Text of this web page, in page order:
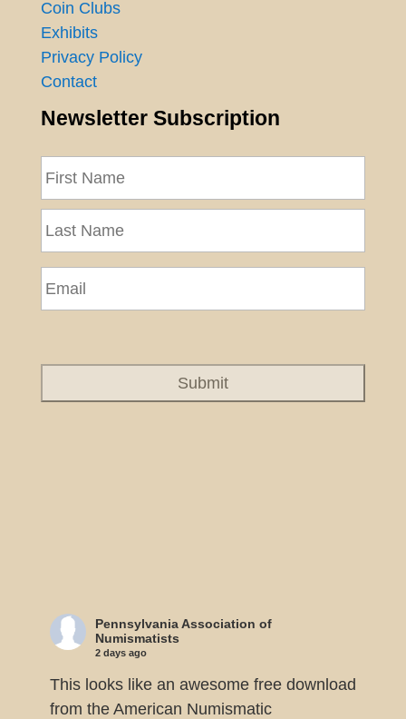
Coin Clubs
Exhibits
Privacy Policy
Contact
Newsletter Subscription
Pennsylvania Association of
Numismatists
2 days ago
This looks like an awesome free download
from the American Numismatic